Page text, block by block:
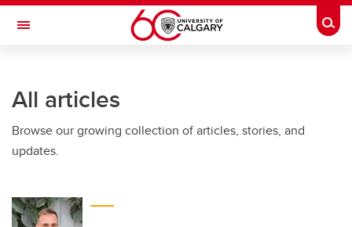
Skip to main content
Toggle Navigation
Current Students
Alumni & Donors
Faculty & Staff
All articles
Browse our growing collection of articles, stories, and
updates.